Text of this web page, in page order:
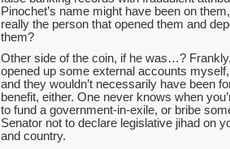
Pinochet’s name might have been on
really the person that opened them and
them?
Other side of the coin, if he was…?
opened up some external accounts
and they wouldn’t necessarily have been
benefit, either. One never knows when
to fund a government-in-exile, or bribe
Senator not to declare legislative jihad on
and country.